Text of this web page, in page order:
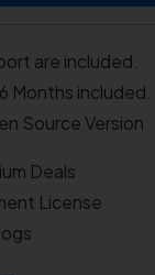
are included.
Months included.
Source Version
Deals
License